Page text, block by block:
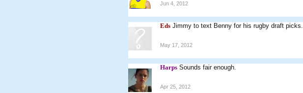
Jun 4, 2012
Eds Jimmy to text Benny for his rugby draft picks.
May 17, 2012
Harps Sounds fair enough.
Apr 25, 2012